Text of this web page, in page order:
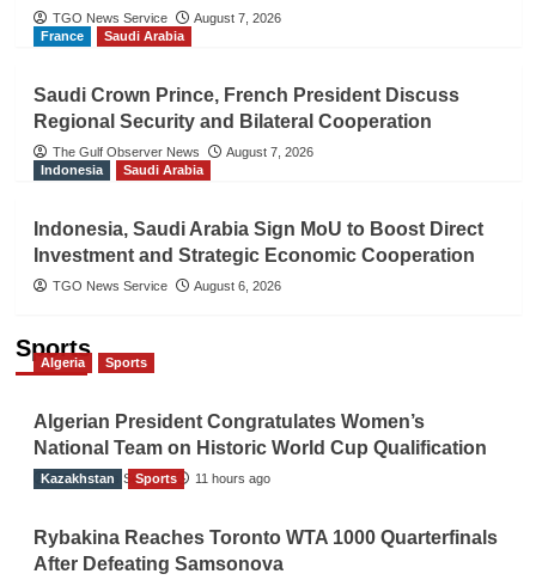
TGO News Service
August 7, 2026
France
Saudi Arabia
Saudi Crown Prince, French President Discuss
Regional Security and Bilateral Cooperation
The Gulf Observer News
August 7, 2026
Indonesia
Saudi Arabia
Indonesia, Saudi Arabia Sign MoU to Boost Direct
Investment and Strategic Economic Cooperation
TGO News Service August 6, 2026
Sports
Algeria Sports
Algerian President Congratulates Women’s
National Team on Historic World Cup Qualification
TGO News Service 11 hours ago
Kazakhstan Sports
Rybakina Reaches Toronto WTA 1000 Quarterfinals
After Defeating Samsonova